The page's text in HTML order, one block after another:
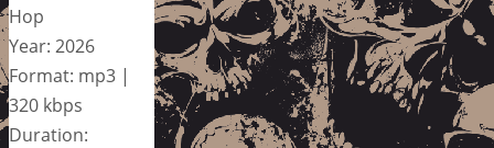
Hop
Year: 2026
Format: mp3 |
320 kbps
Duration: